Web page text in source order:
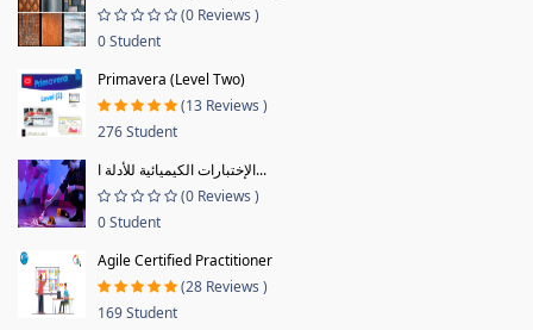
(0 Reviews )
0 Student
Primavera (Level Two)
(13 Reviews )
276 Student
الإختبارات الكيميائية للأدلة ا...
(0 Reviews )
0 Student
Agile Certified Practitioner
(28 Reviews )
169 Student